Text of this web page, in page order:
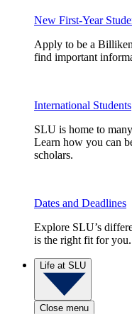
New First-Year
Apply to be a
find important
International Students
SLU is home to
Learn how you can
scholars.
Dates and Deadlines
Explore SLU’s
is the right fit for you.
Life at SLU
Close menu